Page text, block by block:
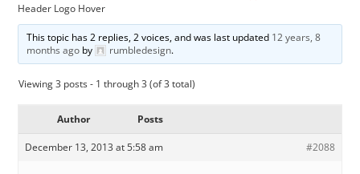
Header Logo Hover
This topic has 2 replies, 2 voices, and was last updated 12 years, 8
months agoby rumbledesign.
Viewing 3 posts - 1 through 3 (of 3 total)
Author Posts
December 13, 2013 at 5:58 am #2088